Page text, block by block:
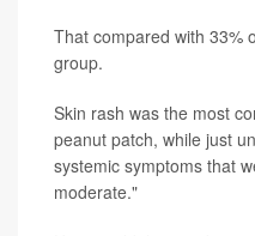
That compared with 33%
group.
Skin rash was the most
peanut patch, while just
systemic symptoms that
moderate."